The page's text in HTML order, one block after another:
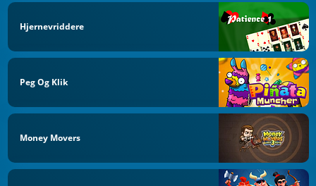
Hjernevriddere
Peg Og Klik
Money Movers